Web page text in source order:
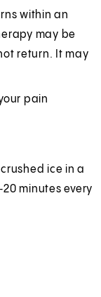
within an
may be
return. It may
pain
ice in a
minutes every